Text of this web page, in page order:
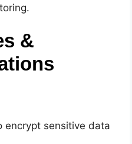
&
encrypt sensitive data